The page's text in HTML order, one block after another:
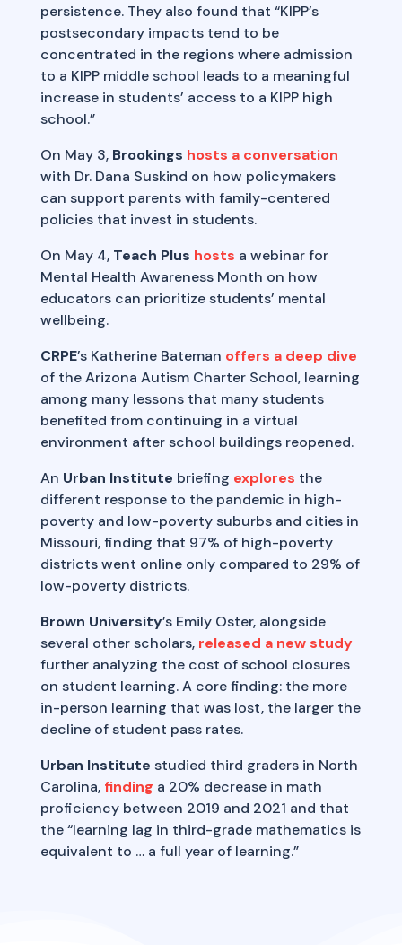
persistence. They also found that “KIPP’s
postsecondary impacts tend to be
concentrated in the regions where admission
to a KIPP middle school leads to a meaningful
increase in students’ access to a KIPP high
school.”
On May 3, Brookings hosts a conversation
with Dr. Dana Suskind on how policymakers
can support parents with family-centered
policies that invest in students.
On May 4, Teach Plus hosts a webinar for
Mental Health Awareness Month on how
educators can prioritize students’ mental
wellbeing.
CRPE’s Katherine Bateman offers a deep dive
of the Arizona Autism Charter School, learning
among many lessons that many students
benefited from continuing in a virtual
environment after school buildings reopened.
An Urban Institute briefing explores the
different response to the pandemic in high-
poverty and low-poverty suburbs and cities in
Missouri, finding that 97% of high-poverty
districts went online only compared to 29% of
low-poverty districts.
Brown University’s Emily Oster, alongside
several other scholars, released a new study
further analyzing the cost of school closures
on student learning. A core finding: the more
in-person learning that was lost, the larger the
decline of student pass rates.
Urban Institute studied third graders in North
Carolina, finding a 20% decrease in math
proficiency between 2019 and 2021 and that
the “learning lag in third-grade mathematics is
equivalent to … a full year of learning.”